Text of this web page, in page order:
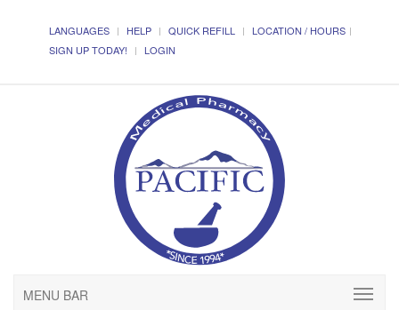
LANGUAGES HELP QUICK REFILL
LOCATION / HOURS
SIGN UP TODAY!
LOGIN
MENU BAR